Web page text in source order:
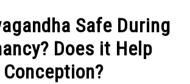
Safe During
Does it Help
Conception?